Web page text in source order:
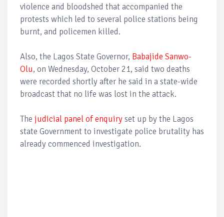
violence and bloodshed that accompanied the
protests which led to several police stations being
burnt, and policemen killed.
Also, the Lagos State Governor, Babajide Sanwo-
Olu, on Wednesday, October 21, said two deaths
were recorded shortly after he said in a state-wide
broadcast that no life was lost in the attack.
The judicial panel of enquiryset up by the Lagos
state Government to investigate police brutality has
already commenced investigation.